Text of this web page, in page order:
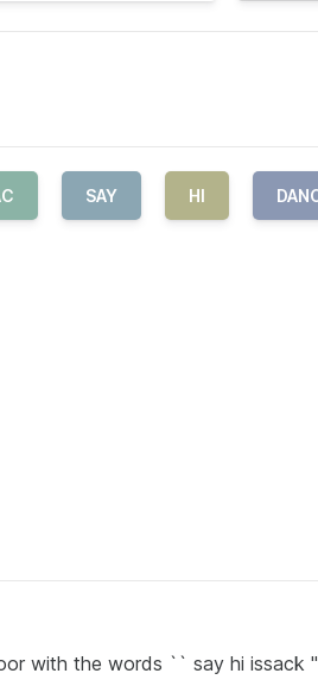
SAY HI
with the words `` say hi issack